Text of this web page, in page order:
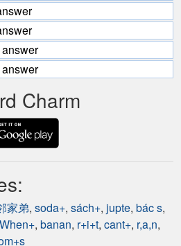
Charm
家弟, soda+, sách+, jupte, bác s,
When+, banan, r+i+t, cant+, r,a,n,